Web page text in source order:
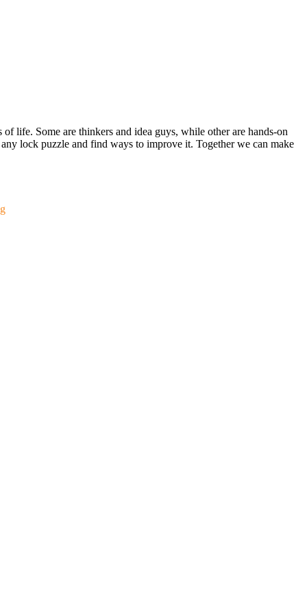
life. Some are thinkers and idea guys, while other are hands-on
lock puzzle and find ways to improve it. Together we can make